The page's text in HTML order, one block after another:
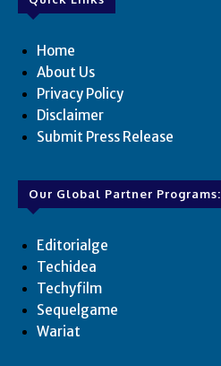
Home
About Us
Privacy Policy
Disclaimer
Submit Press Release
Our Global Partner Programs:
Editorialge
Techidea
Techyfilm
Sequelgame
Wariat